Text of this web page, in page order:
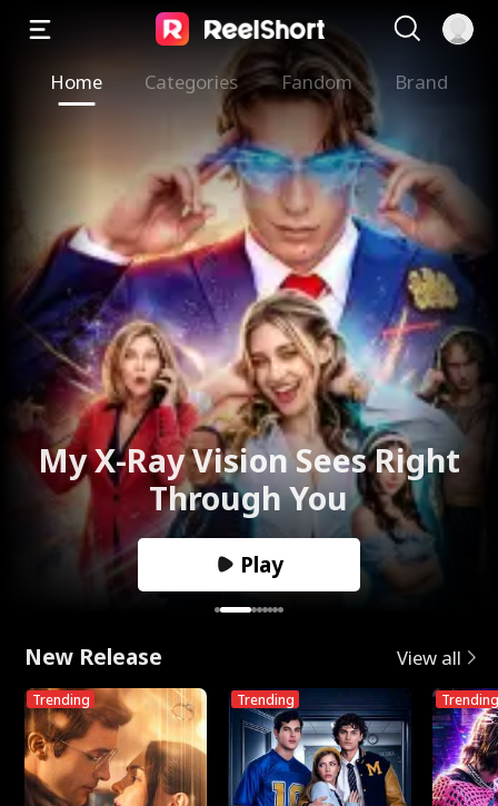
Home Categories Fandom Brand
My X-Ray Vision Sees Right
Through You
Play
New Release View all
Trending Trending Trending